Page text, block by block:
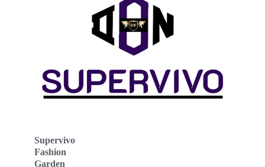
Supervivo
Fashion
Garden